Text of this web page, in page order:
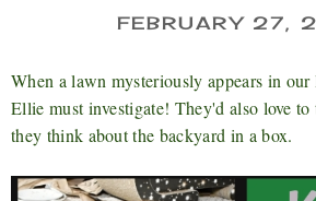
FEBRUARY 27,
When a lawn mysteriously appears in
Ellie must investigate! They'd also love
they think about the backyard in a box.